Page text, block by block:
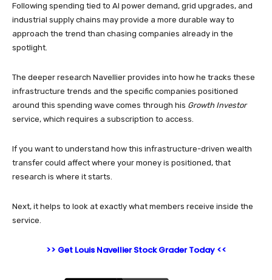
Following spending tied to AI power demand, grid upgrades, and
industrial supply chains may provide a more durable way to
approach the trend than chasing companies already in the
spotlight.
The deeper research Navellier provides into how he tracks these
infrastructure trends and the specific companies positioned
around this spending wave comes through his Growth Investor
service, which requires a subscription to access.
If you want to understand how this infrastructure-driven wealth
transfer could affect where your money is positioned, that
research is where it starts.
Next, it helps to look at exactly what members receive inside the
service.
>> Get Louis Navellier Stock Grader Today <<